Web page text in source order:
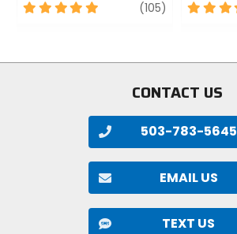
5
stars
(105) review
5
stars
CONTACT US
503-783-5645
EMAIL US
TEXT US